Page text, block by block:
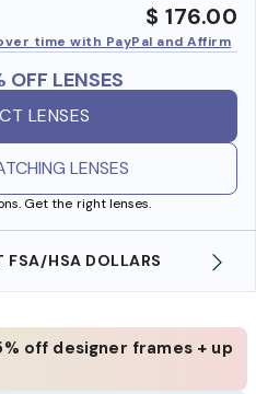
$ 176.00
time with PayPal and Affirm
LENSES
LENSES
LENSES
Get the right lenses.
FSA/HSA DOLLARS
off designer frames + up